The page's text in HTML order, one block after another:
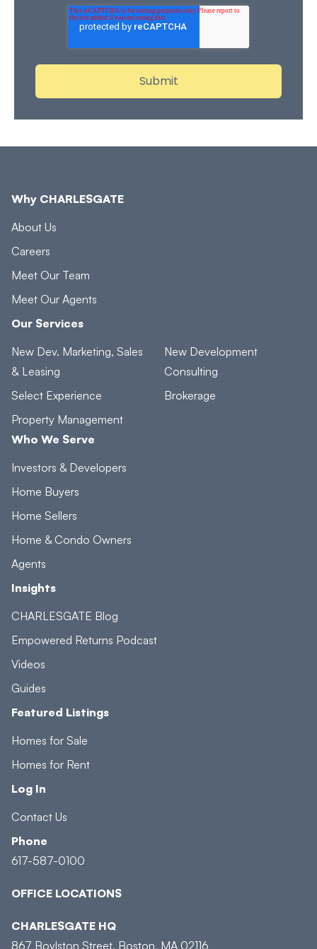
Why CHARLESGATE
About Us
Careers
Meet Our Team
Meet Our Agents
Our Services
New Dev. Marketing, Sales
& Leasing
Select Experience
Property Management
New Development
Consulting
Brokerage
Who We Serve
Investors & Developers
Home Buyers
Home Sellers
Home & Condo Owners
Agents
Insights
CHARLESGATE Blog
Empowered Returns Podcast
Videos
Guides
Featured Listings
Homes for Sale
Homes for Rent
Log In
Contact Us
Phone
617-587-0100
OFFICE LOCATIONS
CHARLESGATE HQ
867 Boylston Street, Boston, MA 02116